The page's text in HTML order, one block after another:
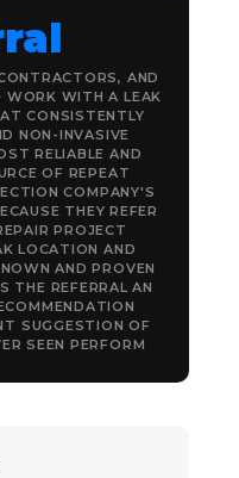
AND
WORK WITH A LEAK
CONSISTENTLY
NON-INVASIVE
RELIABLE AND
OF REPEAT
COMPANY'S
THEY REFER
PROJECT
LOCATION AND
AND PROVEN
THE REFERRAL AN
SUGGESTION OF
SEEN PERFORM